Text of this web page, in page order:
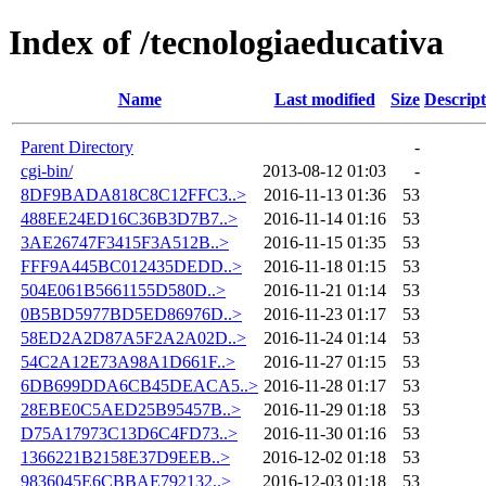
Index of /tecnologiaeducativa
Name Last modified Size
Parent Directory
-
cgi-bin/
2013-08-12 01:03
-
8DF9BADA818C8C12FFC3..>
2016-11-13 01:36
53
488EE24ED16C36B3D7B7..>
2016-11-14 01:16
53
3AE26747F3415F3A512B..>
2016-11-15 01:35
53
FFF9A445BC012435DEDD..>
2016-11-18 01:15
53
504E061B5661155D580D..>
2016-11-21 01:14
53
0B5BD5977BD5ED86976D..>
2016-11-23 01:17
53
58ED2A2D87A5F2A2A02D..>
2016-11-24 01:14
53
54C2A12E73A98A1D661F..>
2016-11-27 01:15
53
6DB699DDA6CB45DEACA5..> 2016-11-28 01:17
53
28EBE0C5AED25B95457B..>
2016-11-29 01:18
53
D75A17973C13D6C4FD73..>
2016-11-30 01:16
53
1366221B2158E37D9EEB..>
2016-12-02 01:18
53
9836045E6CBBAE792132..>
2016-12-03 01:18 53